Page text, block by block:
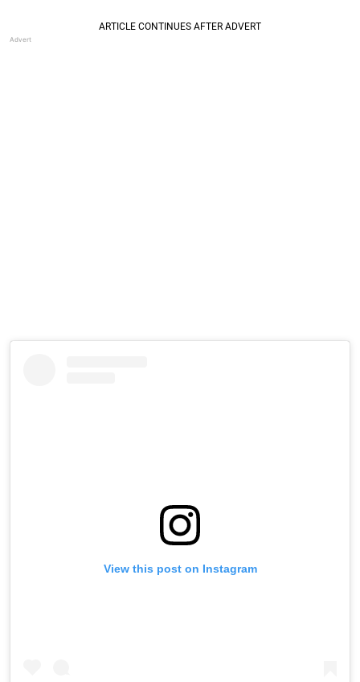
View this post on Instagram